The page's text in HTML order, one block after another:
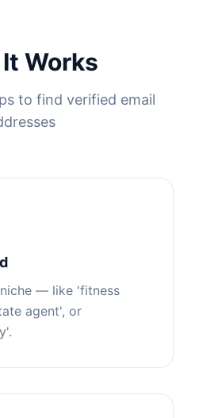
Works
to find verified email
— like 'fitness
agent', or